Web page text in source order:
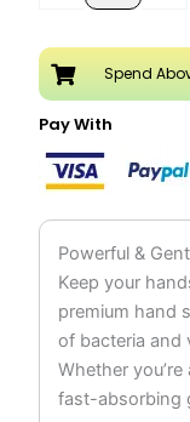
500ml
quantity
Spend
Pay With
Powerful &
Keep your
premium hand
of bacteria and
Whether
fast-absorbing